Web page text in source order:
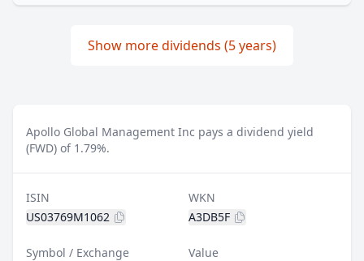
Show more dividends (5 years)
Apollo Global Management Inc pays a dividend yield
(FWD) of 1.79%.
ISIN
US03769M1062
WKN
A3DB5F
Symbol / Exchange
Value